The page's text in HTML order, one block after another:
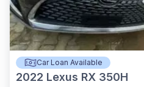
Car Loan Available
2022 Lexus RX 350H